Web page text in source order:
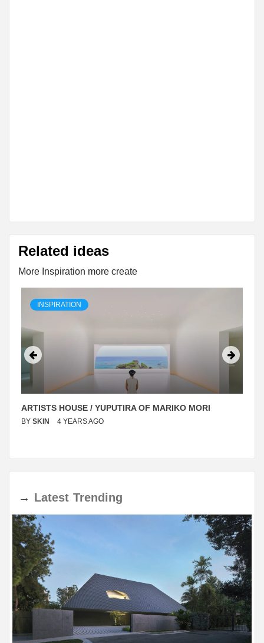
Related ideas
More Inspiration more create
INSPIRATION
ARTISTS HOUSE / YUPUTIRA OF MARIKO MORI
BY SKIN 4 YEARS AGO
→ Latest Trending